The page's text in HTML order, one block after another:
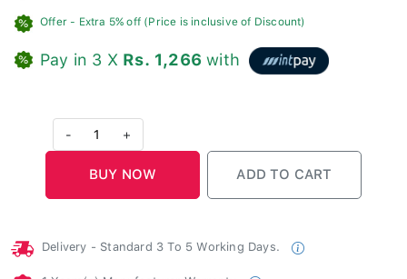
Offer - Extra 5% off (Price is inclusive of Discount)
Pay in 3 X Rs. 1,266 with
1 +
Delivery - Standard 3 To 5 Working Days.